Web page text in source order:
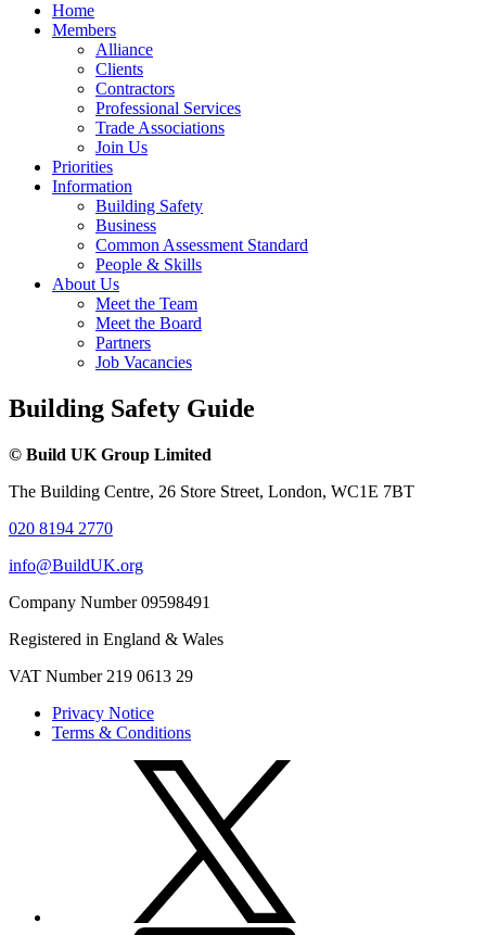
Home
Members
Alliance
Clients
Contractors
Professional Services
Trade Associations
Join Us
Priorities
Information
Building Safety
Business
Common Assessment Standard
People & Skills
About Us
Meet the Team
Meet the Board
Partners
Job Vacancies
Building Safety Guide
© Build UK Group Limited
The Building Centre, 26 Store Street, London, WC1E 7BT
020 8194 2770
info@BuildUK.org
Company Number 09598491
Registered in England & Wales
VAT Number 219 0613 29
Privacy Notice
Terms & Conditions